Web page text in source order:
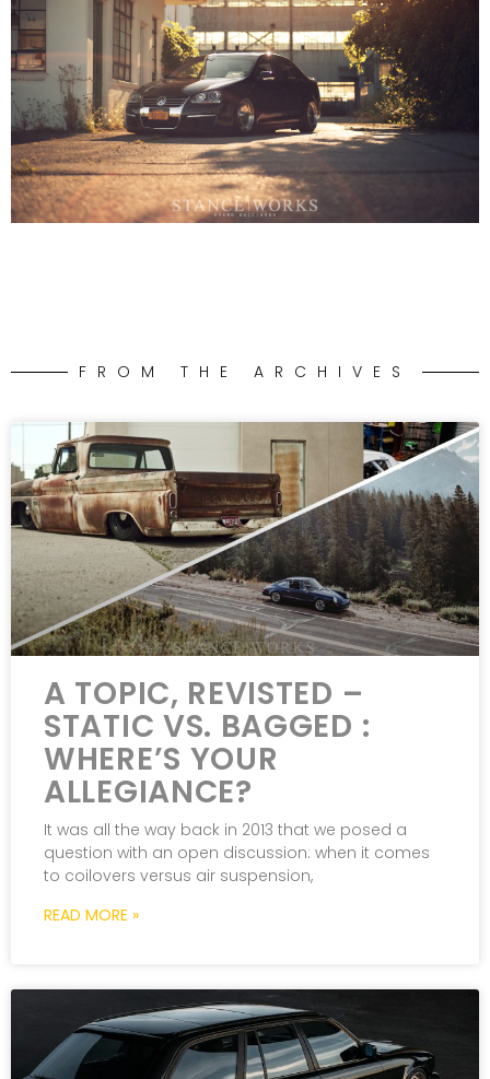
FROM THE ARCHIVES
A TOPIC, REVISTED –
STATIC VS. BAGGED :
WHERE’S YOUR
ALLEGIANCE?
It was all the way back in 2013 that we posed a
question with an open discussion: when it comes
to coilovers versus air suspension,
READ MORE »